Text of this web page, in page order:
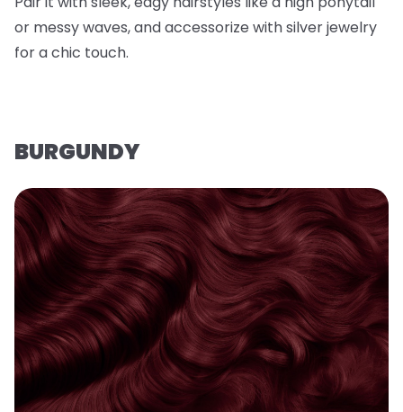
or messy waves, and accessorize with silver jewelry
for a chic touch.
BURGUNDY